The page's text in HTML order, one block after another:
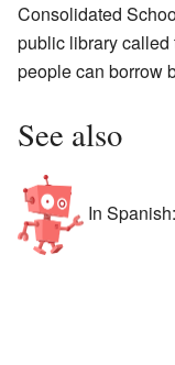
Consolidated
public library
people can borrow
See also
In Spanish: